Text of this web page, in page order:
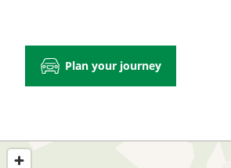
Plan your journey